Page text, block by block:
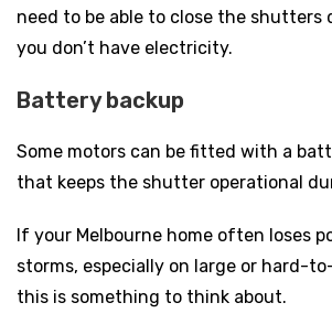
need to be able to close the shutters
you don’t have electricity.
Battery backup
Some motors can be fitted with a
that keeps the shutter operational
If your Melbourne home often loses
storms, especially on large or hard-
this is something to think about.